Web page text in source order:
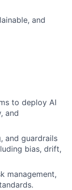
and
to deploy AI
and
and guardrails
bias, drift,
management,